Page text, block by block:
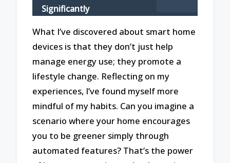
Significantly
What I’ve discovered about smart home
devices is that they don’t just help
manage energy use; they promote a
lifestyle change. Reflecting on my
experiences, I’ve found myself more
mindful of my habits. Can you imagine a
scenario where your home encourages
you to be greener simply through
automated features? That’s the power